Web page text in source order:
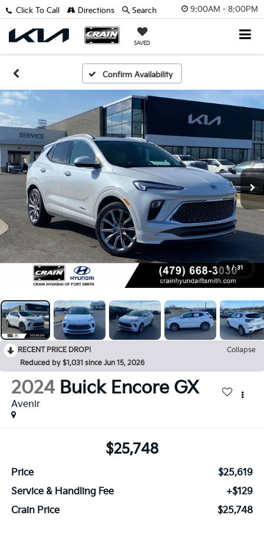
9:00AM - 8:00PM
SAVED
Click To Call Directions Search
Confirm Availability
1 / 31
RECENT PRICE DROP!
Collapse
Reduced by $1,031 since Jun 15, 2026
2024 Buick Encore GX
Avenir
$25,748
Price
$25,619
Service & Handling Fee
+$129
Crain Price
$25,748